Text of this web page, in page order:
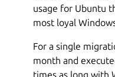
usage for Ubuntu
most loyal
For a single
month and
times as long with